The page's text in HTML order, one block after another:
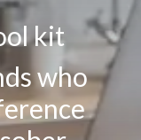
kit
who